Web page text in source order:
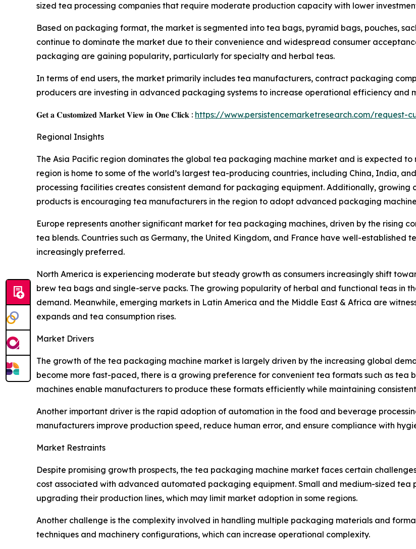
sized tea processing companies that require moderate production capacity with lower
Based on packaging format, the market is segmented into tea bags, pyramid bags, pouches,
continue to dominate the market due to their convenience and widespread consumer
packaging are gaining popularity, particularly for specialty and herbal teas.
In terms of end users, the market primarily includes tea manufacturers, contract packaging
producers are investing in advanced packaging systems to increase operational efficiency and
𝐆𝐞𝐭 𝐚 𝐂𝐮𝐬𝐭𝐨𝐦𝐢𝐳𝐞𝐝 𝐌𝐚𝐫𝐤𝐞𝐭 𝐕𝐢𝐞𝐰 𝐢𝐧 𝐎𝐧𝐞 𝐂𝐥𝐢𝐜𝐤 : https://www.persistencemarketresearch.com/request-
Regional Insights
The Asia Pacific region dominates the global tea packaging machine market and is expected
region is home to some of the world’s largest tea-producing countries, including China, India,
processing facilities creates consistent demand for packaging equipment. Additionally,
products is encouraging tea manufacturers in the region to adopt advanced packaging
Europe represents another significant market for tea packaging machines, driven by the rising
tea blends. Countries such as Germany, the United Kingdom, and France have well-
increasingly preferred.
North America is experiencing moderate but steady growth as consumers increasingly shift
brew tea bags and single-serve packs. The growing popularity of herbal and functional teas in
demand. Meanwhile, emerging markets in Latin America and the Middle East & Africa are
expands and tea consumption rises.
Market Drivers
The growth of the tea packaging machine market is largely driven by the increasing global
become more fast-paced, there is a growing preference for convenient tea formats such as tea
machines enable manufacturers to produce these formats efficiently while maintaining
Another important driver is the rapid adoption of automation in the food and beverage
manufacturers improve production speed, reduce human error, and ensure compliance with
Market Restraints
Despite promising growth prospects, the tea packaging machine market faces certain
cost associated with advanced automated packaging equipment. Small and medium-sized tea
upgrading their production lines, which may limit market adoption in some regions.
Another challenge is the complexity involved in handling multiple packaging materials and
techniques and machinery configurations, which can increase operational complexity.